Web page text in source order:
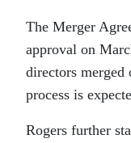
The Merger
approval on
directors
process is
Rogers further